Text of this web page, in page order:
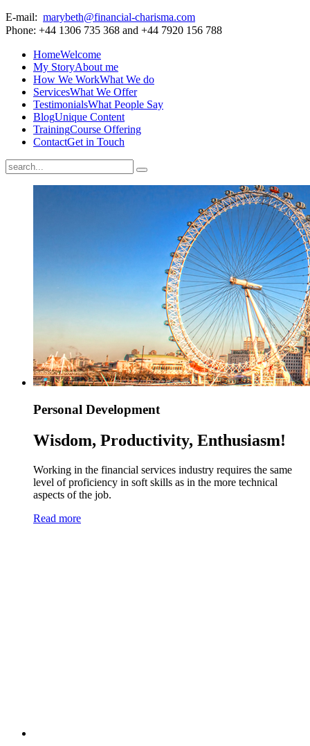
E-mail: marybeth@financial-charisma.com
Phone: +44 1306 735 368 and +44 7920 156 788
HomeWelcome
My StoryAbout me
How We WorkWhat We do
ServicesWhat We Offer
TestimonialsWhat People Say
BlogUnique Content
TrainingCourse Offering
ContactGet in Touch
Personal Development
Wisdom, Productivity, Enthusiasm!
Working in the financial services industry requires the same
level of proficiency in soft skills as in the more technical
aspects of the job.
Read more